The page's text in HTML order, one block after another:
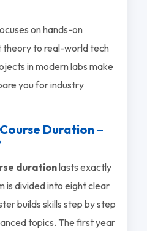
on hands-on
theory to real-world tech
in modern labs make
you for industry
Duration –
durationlasts exactly
is divided into eight clear
builds skills step by step
topics. The first year